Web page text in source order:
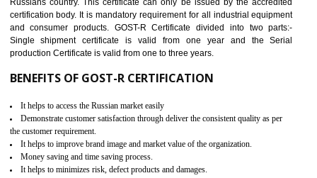
Process Machines, Pressure equipment, Personal Protective
(PPE), Telecom, Toys and Wood. Cost and timescales can be reduced
combining other certifications with the CE marking such as CCC,
Scheme, USA/Canada Safety Certification, GOST-R, etc.
KEY BENEFITS
Access the world’s second largest importer (and largest exporter)
It is mandatory to understand your obligations and demonstrate compliance
Working with a Compliance Provider from project concept helps reduce project
life cycle timescales and budget
Combining CE marking with other certifications such as CB Scheme,